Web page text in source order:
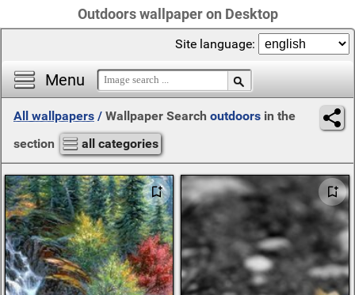
Outdoors wallpaper on Desktop
Menu
Site language:
All wallpapers / Wallpaper Search outdoors in the
section
all categories